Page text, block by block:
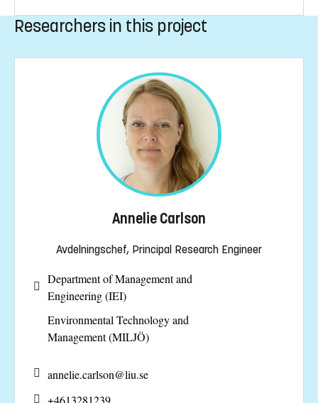
Researchers in this project
Annelie Carlson
Avdelningschef, Principal Research Engineer
Department of Management and
Engineering (IEI)
Environmental Technology and
Management (MILJÖ)
annelie.carlson@liu.se
+4613281239